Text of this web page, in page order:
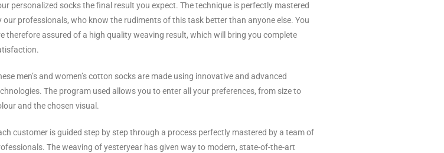
personalized socks the final result you expect. The technique is perfectly mastered
our professionals, who know the rudiments of this task better than anyone else. You
therefore assured of a high quality weaving result, which will bring you complete
men’s and women’s cotton socks are made using innovative and advanced
The program used allows you to enter all your preferences, from size to
and the chosen visual.
customer is guided step by step through a process perfectly mastered by a team of
The weaving of yesteryear has given way to modern, state-of-the-art